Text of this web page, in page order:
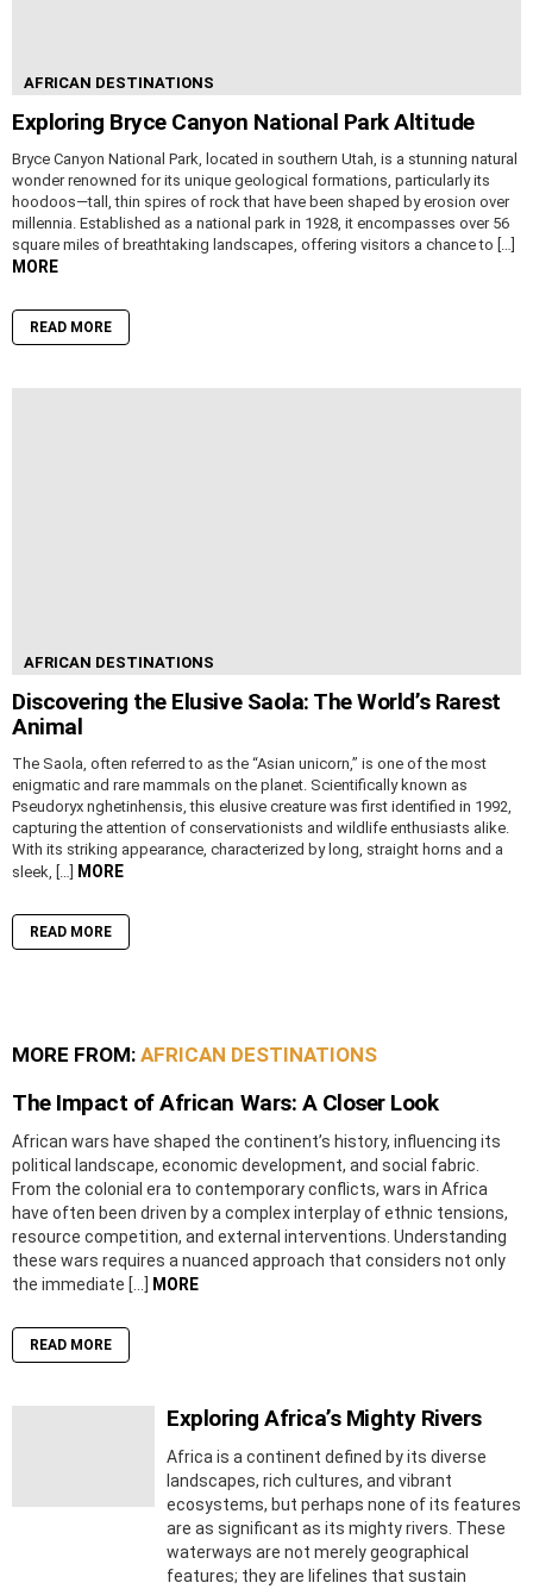
AFRICAN DESTINATIONS
Exploring Bryce Canyon National Park Altitude
Bryce Canyon National Park, located in southern Utah, is a stunning natural
wonder renowned for its unique geological formations, particularly its
hoodoos—tall, thin spires of rock that have been shaped by erosion over
millennia. Established as a national park in 1928, it encompasses over 56
square miles of breathtaking landscapes, offering visitors a chance to […]
MORE
READ MORE
AFRICAN DESTINATIONS
Discovering the Elusive Saola: The World’s Rarest
Animal
The Saola, often referred to as the “Asian unicorn,” is one of the most
enigmatic and rare mammals on the planet. Scientifically known as
Pseudoryx nghetinhensis, this elusive creature was first identified in 1992,
capturing the attention of conservationists and wildlife enthusiasts alike.
With its striking appearance, characterized by long, straight horns and a
sleek, […]
MORE
READ MORE
MORE FROM: AFRICAN DESTINATIONS
The Impact of African Wars: A Closer Look
African wars have shaped the continent’s history, influencing its
political landscape, economic development, and social fabric.
From the colonial era to contemporary conflicts, wars in Africa
have often been driven by a complex interplay of ethnic tensions,
resource competition, and external interventions. Understanding
these wars requires a nuanced approach that considers not only
the immediate […]
MORE
READ MORE
Exploring Africa’s Mighty Rivers
Africa is a continent defined by its diverse
landscapes, rich cultures, and vibrant
ecosystems, but perhaps none of its features
are as significant as its mighty rivers. These
waterways are not merely geographical
features; they are lifelines that sustain